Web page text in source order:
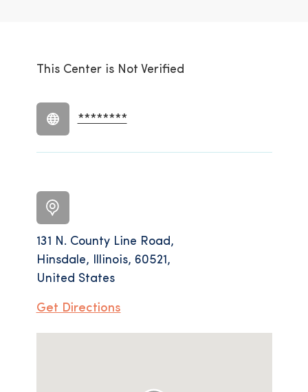
131 N. County Line Road,
Hinsdale, Illinois, 60521,
United States
Get Directions
This Center is Not Verified
********